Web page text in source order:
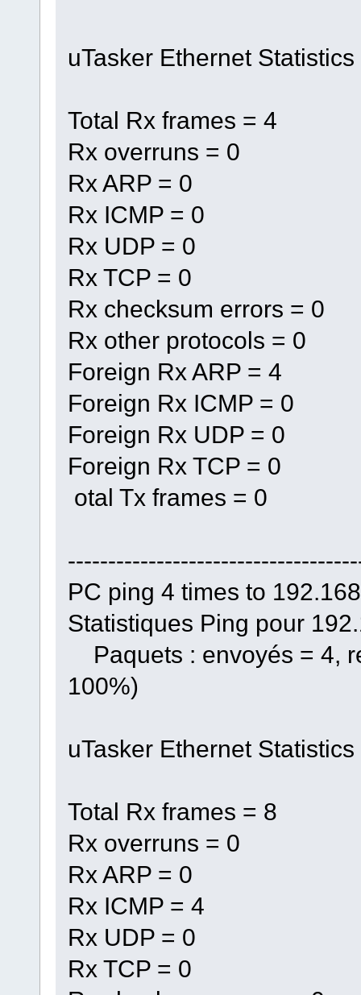
uTasker Ethernet Statistics
Total Rx frames = 4
Rx overruns = 0
Rx ARP = 0
Rx ICMP = 0
Rx UDP = 0
Rx TCP = 0
Rx checksum errors = 0
Rx other protocols = 0
Foreign Rx ARP = 4
Foreign Rx ICMP = 0
Foreign Rx UDP = 0
Foreign Rx TCP = 0
otal Tx frames = 0
PC ping 4 times to
Statistiques Ping pour
Paquets : envoyés = 4,
100%)
uTasker Ethernet Statistics
Total Rx frames = 8
Rx overruns = 0
Rx ARP = 0
Rx ICMP = 4
Rx UDP = 0
Rx TCP = 0